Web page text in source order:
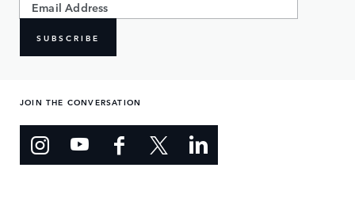
SUBSCRIBE
JOIN THE CONVERSATION